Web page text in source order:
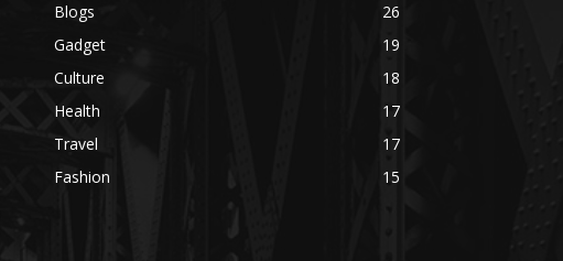
Blogs
26
Gadget
19
Culture
18
Health
17
Travel
17
Fashion
15